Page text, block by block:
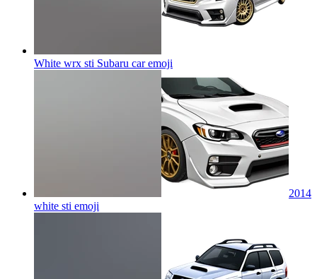
White wrx sti Subaru caremoji
2014
white sti emoji